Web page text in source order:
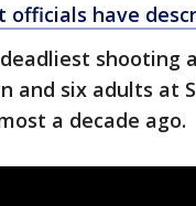
officials have
shooting
and six adults at
a decade ago.